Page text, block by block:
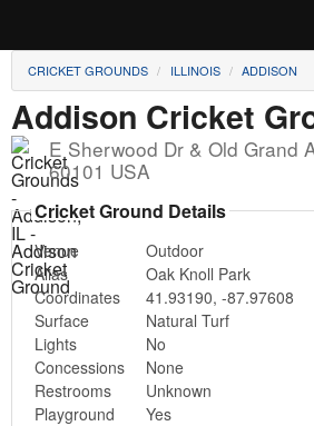
Soccer
Baseball
Football
Lacrosse
Futsal
Rugby
Cricket
CRICKET GROUNDS ILLINOIS ADDISON
Addison Cricket
E Sherwood Dr & Old Grand
60101 USA
Cricket Ground Details
Venue
Outdoor
Alias
Oak Knoll Park
Coordinates
41.93190, -87.97608
Surface
Natural Turf
Lights
No
Concessions
None
Restrooms
Unknown
Playground
Yes